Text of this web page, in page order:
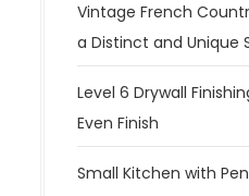
Vintage French
a Distinct and Unique
Level 6 Drywall
Even Finish
Small Kitchen with